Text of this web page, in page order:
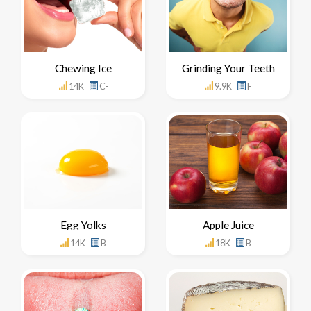
Chewing Ice
14K C-
Grinding Your Teeth
9.9K F
Egg Yolks
14K B
Apple Juice
18K B